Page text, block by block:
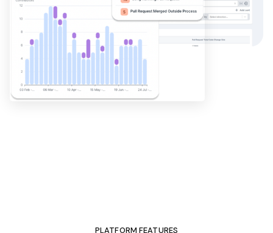
PLATFORM FEATURES